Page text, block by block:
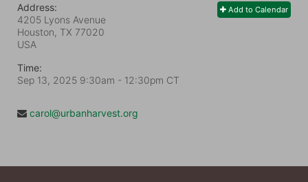
Add to Calendar
Address:
4205 Lyons Avenue
Houston, TX 77020
USA
Time:
Sep 13, 2025 9:30am - 12:30pm CT
carol@urbanharvest.org